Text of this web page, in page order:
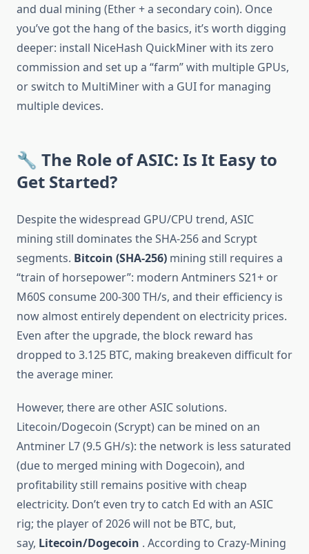
and dual mining (Ether + a secondary coin). Once
you’ve got the hang of the basics, it’s worth digging
deeper: install NiceHash QuickMiner with its zero
commission and set up a “farm” with multiple GPUs,
or switch to MultiMiner with a GUI for managing
multiple devices.
🔧 The Role of ASIC: Is It Easy to
Get Started?
Despite the widespread GPU/CPU trend, ASIC
mining still dominates the SHA-256 and Scrypt
segments. Bitcoin (SHA-256) mining still requires a
“train of horsepower”: modern Antminers S21+ or
M60S consume 200-300 TH/s, and their efficiency is
now almost entirely dependent on electricity prices.
Even after the upgrade, the block reward has
dropped to 3.125 BTC, making breakeven difficult for
the average miner.
However, there are other ASIC solutions.
Litecoin/Dogecoin (Scrypt) can be mined on an
Antminer L7 (9.5 GH/s): the network is less saturated
(due to merged mining with Dogecoin), and
profitability still remains positive with cheap
electricity. Don’t even try to catch Ed with an ASIC
rig; the player of 2026 will not be BTC, but,
say, Litecoin/Dogecoin . According to Crazy-Mining